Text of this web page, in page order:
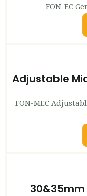
FON-EC
Adjustable
FON-MEC
30&35mm